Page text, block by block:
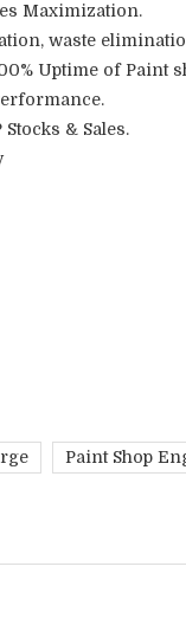
Maximization.
waste
Uptime of Paint
& Sales.
Paint Shop